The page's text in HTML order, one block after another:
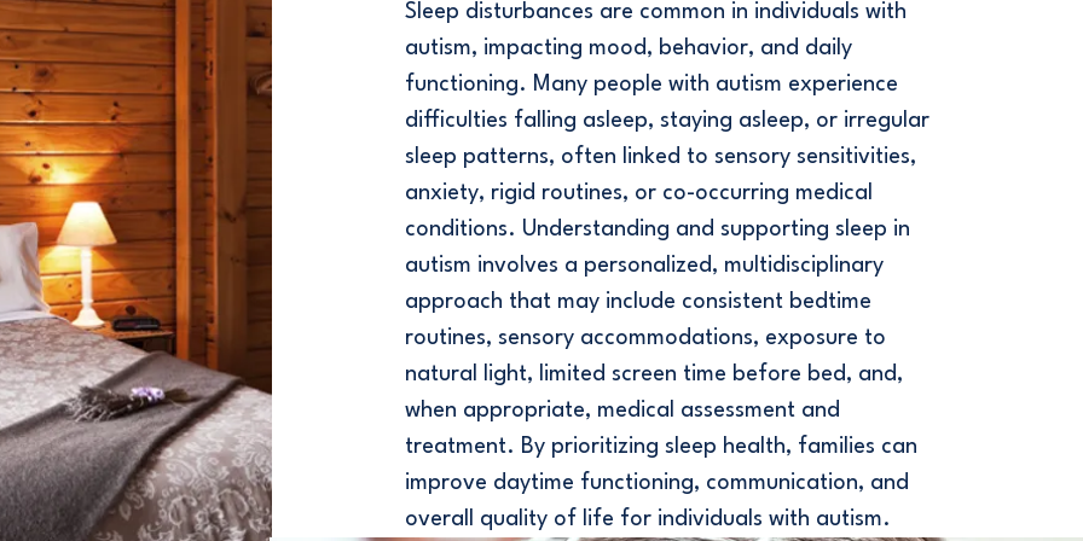
Sleep disturbances are common in individuals with
autism, impacting mood, behavior, and daily
functioning. Many people with autism experience
difficulties falling asleep, staying asleep, or irregular
sleep patterns, often linked to sensory sensitivities,
anxiety, rigid routines, or co-occurring medical
conditions. Understanding and supporting sleep in
autism involves a personalized, multidisciplinary
approach that may include consistent bedtime
routines, sensory accommodations, exposure to
natural light, limited screen time before bed, and,
when appropriate, medical assessment and
treatment. By prioritizing sleep health, families can
improve daytime functioning, communication, and
overall quality of life for individuals with autism.